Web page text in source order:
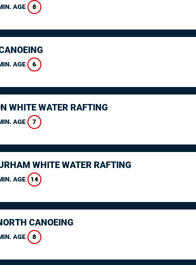
AGE 8
AGE 6
WHITE WATER RAFTING
AGE 7
WHITE WATER RAFTING
AGE 14
CANOEING
AGE 8